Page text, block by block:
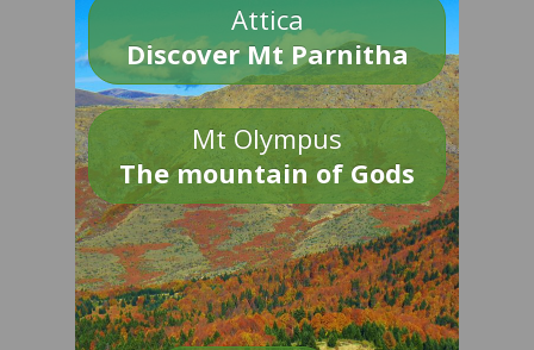
Attica
Discover Mt Parnitha
Mt Olympus
The mountain of Gods